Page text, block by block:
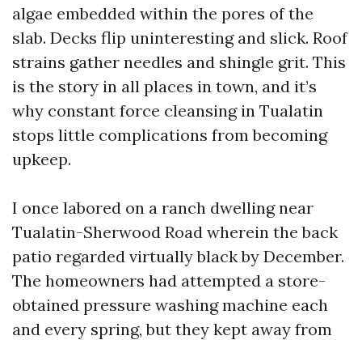
algae embedded within the pores of the
slab. Decks flip uninteresting and slick. Roof
strains gather needles and shingle grit. This
is the story in all places in town, and it’s
why constant force cleansing in Tualatin
stops little complications from becoming
upkeep.
I once labored on a ranch dwelling near
Tualatin-Sherwood Road wherein the back
patio regarded virtually black by December.
The homeowners had attempted a store-
obtained pressure washing machine each
and every spring, but they kept away from